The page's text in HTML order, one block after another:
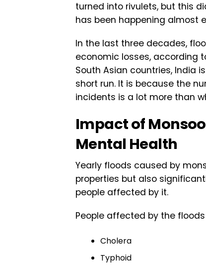
turned into rivulets, but this
has been happening almost
In the last three decades,
economic losses, according
South Asian countries, India
short run. It is because the
incidents is a lot more than
Impact of
Mental Health
Yearly floods caused by
properties but also
people affected by it.
People affected by the
Cholera
Typhoid